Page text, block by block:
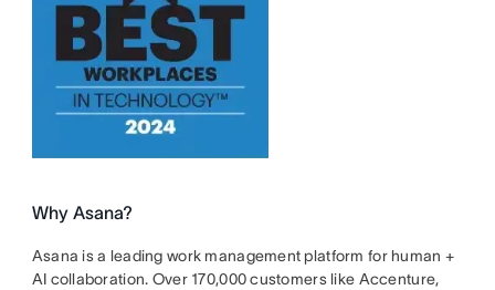
Why Asana?
Asana is a leading work management platform for human +
AI collaboration. Over 170,000 customers like Accenture,